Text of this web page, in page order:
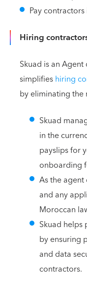
Pay
Hiring
Skuad is an
simplifieshiring
by eliminating the
Skuad
in the
payslips for
onboarding
As the
and any
Moroccan
Skuad
by ensuring
and data
contractors.